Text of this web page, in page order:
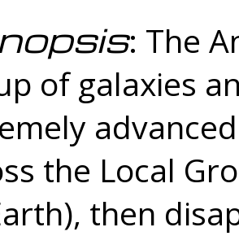
: The
of galaxies
the Local
then